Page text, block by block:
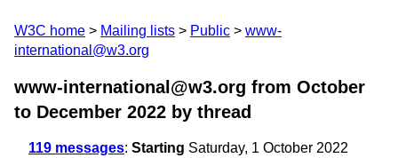
W3C home Mailing lists Public
www-
international@w3.org
www-international@w3.org from October
to December 2022 by thread
119 messages: Starting Saturday, 1 October 2022